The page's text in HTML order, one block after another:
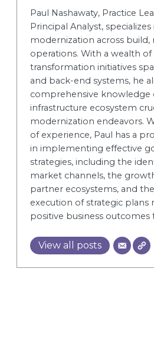
Paul Nashawaty, Practice
Principal Analyst,
modernization across build,
operations. With a wealth
transformation initiatives
and back-end systems, he
comprehensive knowledge
infrastructure ecosystem
modernization endeavors.
of experience, Paul has a
in implementing effective
strategies, including the
market channels, the
partner ecosystems, and
execution of strategic plans
positive business outcomes
View all posts